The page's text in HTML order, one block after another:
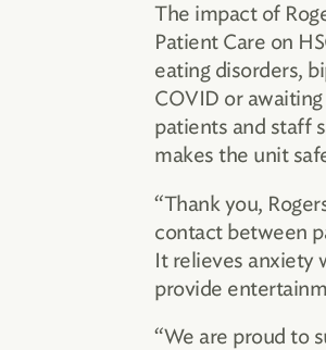
The impact of
Patient Care on
eating disorders,
COVID or
patients and staff
makes the unit
“Thank you,
contact between
It relieves anxiety
provide
“We are proud to